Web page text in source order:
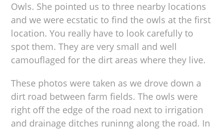
Owls. She pointed us to three nearby locations
and we were ecstatic to find the owls at the first
location. You really have to look carefully to
spot them. They are very small and well
camouflaged for the dirt areas where they live.
These photos were taken as we drove down a
dirt road between farm fields. The owls were
right off the edge of the road next to irrigation
and drainage ditches runinng along the road. In